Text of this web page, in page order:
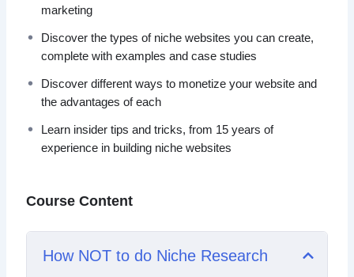
marketing.
– Discover the types of niche websites you can create,
complete with examples and case studies.
– Learn insider tips and tricks, from 15 years of
– Discover simple but powerful tools that you can use
when marketing online.
– Avoid dangerous pitfalls based on the revelations from
Over the past 15 years, we have built almost every kind of
marketing
Discover the types of niche websites you can create,
complete with examples and case studies
Discover different ways to monetize your website and
the advantages of each
Learn insider tips and tricks, from 15 years of
experience in building niche websites
Course Content
How NOT to do Niche Research